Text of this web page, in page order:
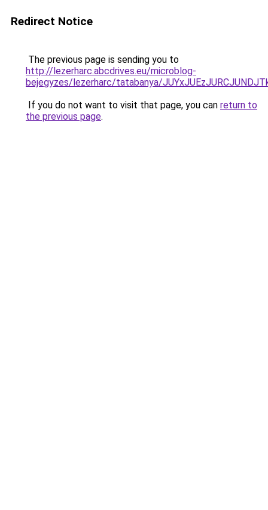
Redirect Notice
The previous page is sending you to
http://lezerharc.abcdrives.eu/microblog-
bejegyzes/lezerharc/tatabanya/
If you do not want to visit that page, you can return to
the previous page.